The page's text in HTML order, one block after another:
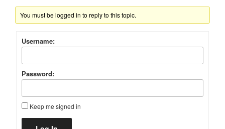
You must be logged in to reply to this topic.
Username:
Password:
Keep me signed in
Alternative: